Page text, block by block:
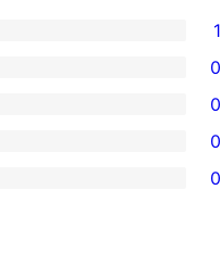
1
0
0
0
0